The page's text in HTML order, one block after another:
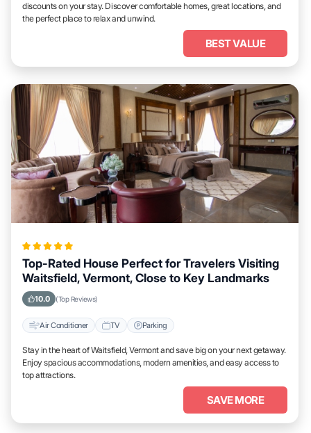
discounts on your stay. Discover comfortable homes, great locations, and
the perfect place to relax and unwind.
BEST VALUE
Top-Rated House Perfect for Travelers Visiting
Waitsfield, Vermont, Close to Key Landmarks
10.0 (Top Reviews)
Air Conditioner TV Parking
Stay in the heart of Waitsfield, Vermont and save big on your next getaway.
Enjoy spacious accommodations, modern amenities, and easy access to
top attractions.
SAVE MORE